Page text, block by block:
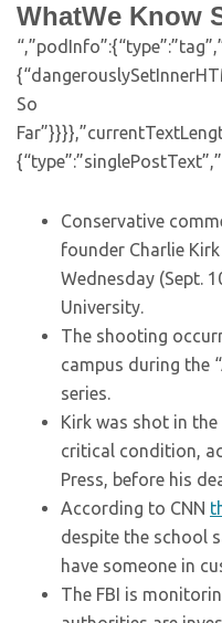
WhatWe Know
So
Conservative
founder Charlie
Wednesday (Sept.
University.
The shooting
campus during the
series.
Kirk was shot in
critical condition,
Press, before his
According to CNN
despite the school
have someone in
The FBI is